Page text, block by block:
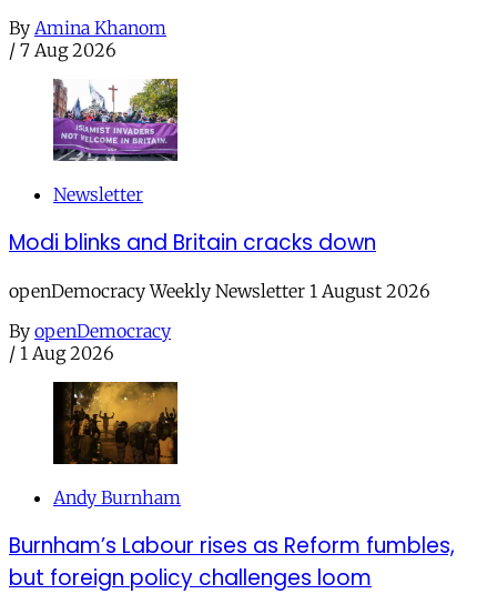
By Amina Khanom
/ 7 Aug 2026
Newsletter
Modi blinks and Britain cracks down
openDemocracy Weekly Newsletter 1 August 2026
By openDemocracy
/ 1 Aug 2026
Andy Burnham
Burnham’s Labour rises as Reform fumbles,
but foreign policy challenges loom